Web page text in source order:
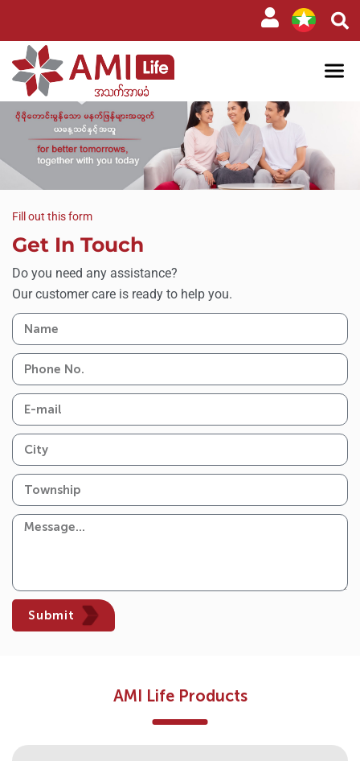
Fill out this form
Get In Touch
Do you need any assistance?
Our customer care is ready to help you.​
Submit
AMI Life Products